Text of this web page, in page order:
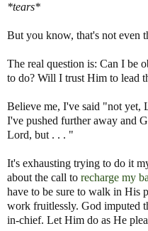
*tears*
But you know, that's not even
The real question is: Can I be
to do? Will I trust Him to lead
Believe me, I've said "not yet,
I've pushed further away and
Lord, but . . . "
It's exhausting trying to do it
about the call to recharge my
have to be sure to walk in His
work fruitlessly. God imputed
in-chief. Let Him do as He